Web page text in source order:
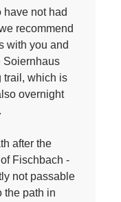
have not had
recommend
with you and
Soiernhaus
trail, which is
overnight
after the
Fischbach -
not passable
the path in